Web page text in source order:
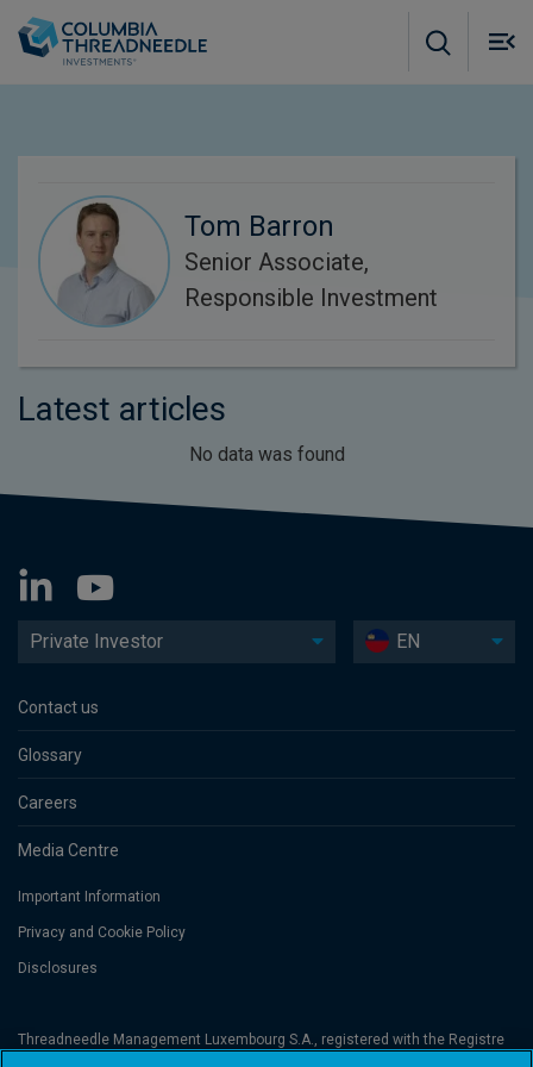
Tom Barron
Senior Associate,
Responsible Investment
Latest articles
No data was found
Private Investor EN
Contact us
Glossary
Careers
Media Centre
Important Information
Privacy and Cookie Policy
Disclosures
Threadneedle Management Luxembourg S.A., registered with the Registre